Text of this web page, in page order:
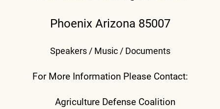
Phoenix Arizona 85007
Speakers / Music / Documents
For More Information Please Contact:
Agriculture Defense Coalition